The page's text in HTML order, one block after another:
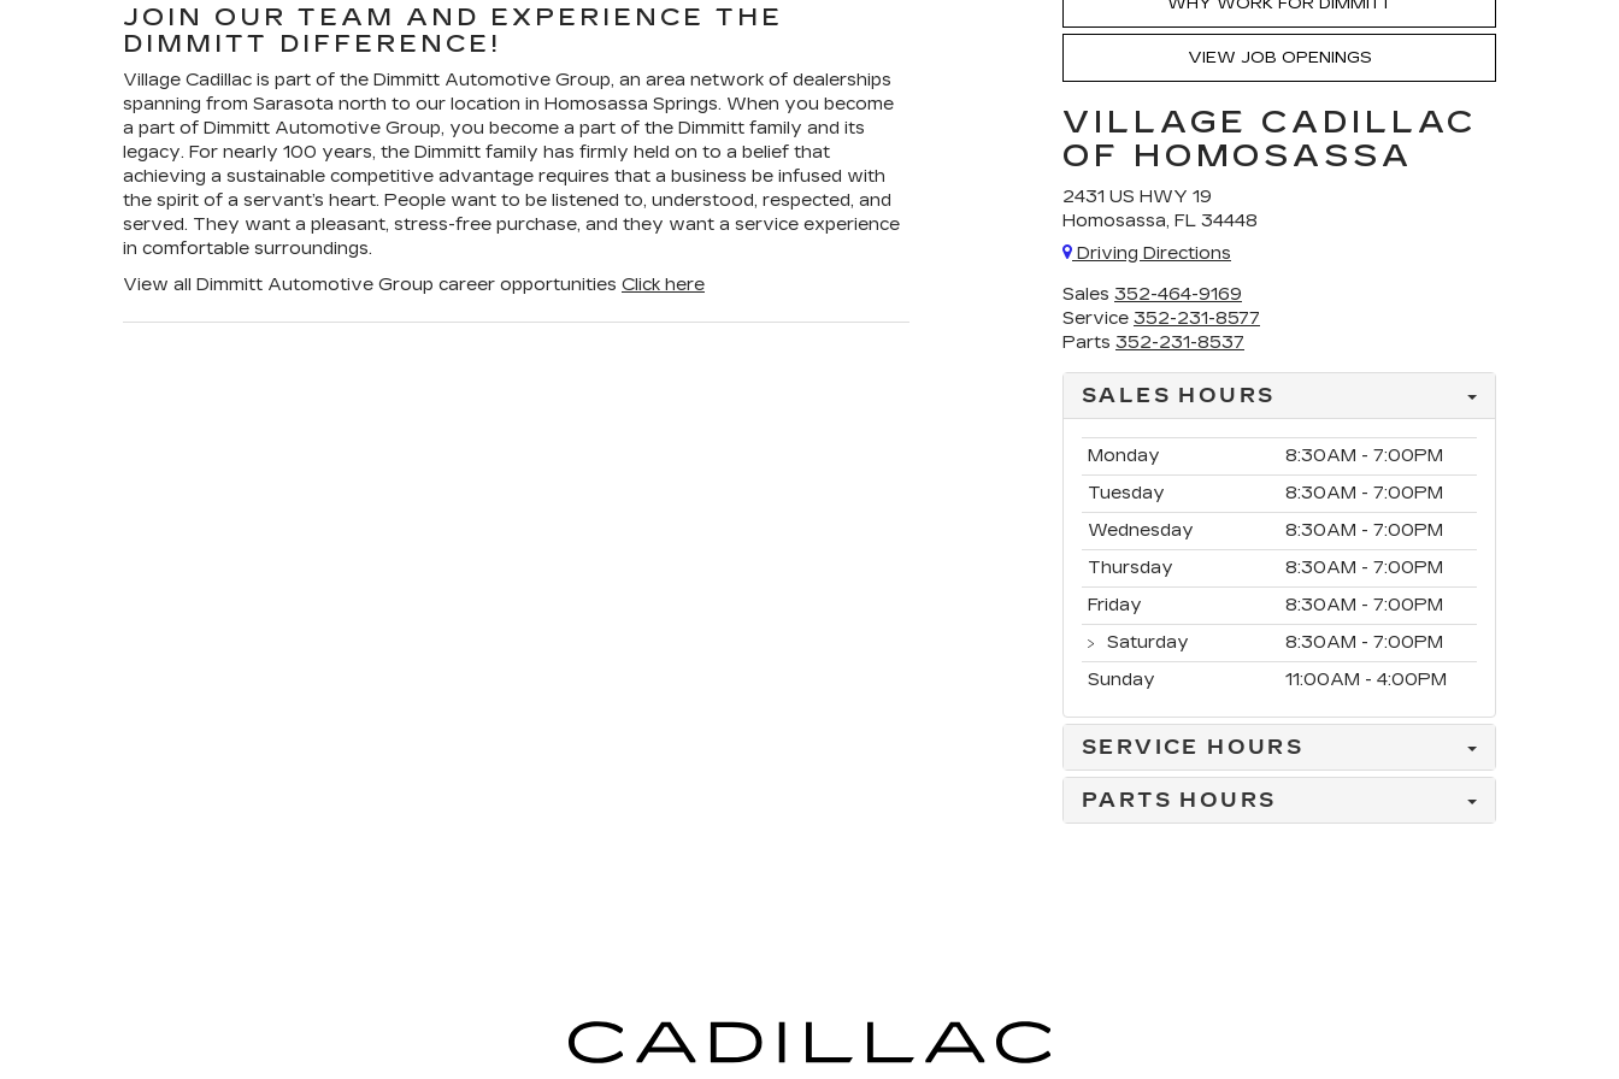
JOIN OUR TEAM AND EXPERIENCE THE
DIMMITT DIFFERENCE!
Village Cadillac is part of the Dimmitt Automotive Group, an area network of dealerships
spanning from Sarasota north to our location in Homosassa Springs. When you become
a part of Dimmitt Automotive Group, you become a part of the Dimmitt family and its
legacy. For nearly 100 years, the Dimmitt family has firmly held on to a belief that
achieving a sustainable competitive advantage requires that a business be infused with
the spirit of a servant’s heart. People want to be listened to, understood, respected, and
served. They want a pleasant, stress-free purchase, and they want a service experience
in comfortable surroundings.
View all Dimmitt Automotive Group career opportunities Click here
VIEW JOB OPENINGS
VILLAGE CADILLAC
OF HOMOSASSA
2431 US HWY 19
Homosassa, FL 34448
Driving Directions
Sales 352-464-9169
Service 352-231-8577
Parts 352-231-8537
SALES HOURS
Monday
8:30AM - 7:00PM
Tuesday
8:30AM - 7:00PM
Wednesday
8:30AM - 7:00PM
Thursday
8:30AM - 7:00PM
Friday
8:30AM - 7:00PM
Saturday
8:30AM - 7:00PM
Sunday
11:00AM - 4:00PM
SERVICE HOURS
PARTS HOURS